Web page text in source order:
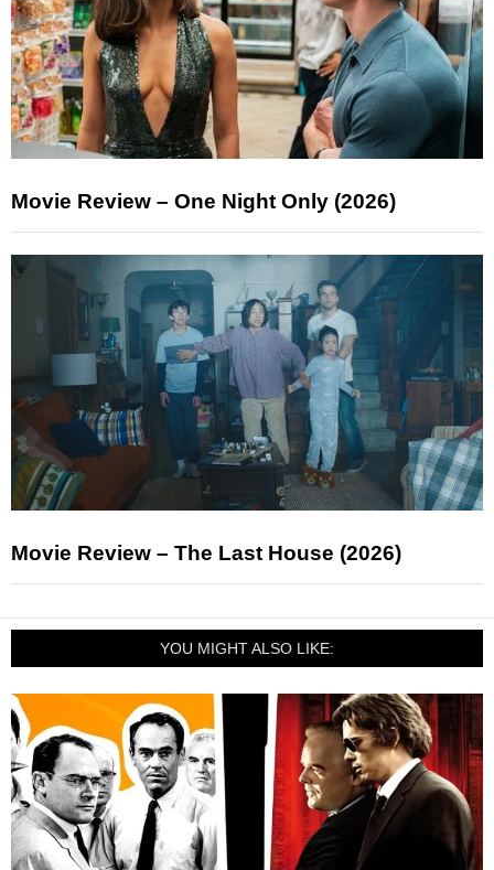
Movie Review – One Night Only (2026)
Movie Review – The Last House (2026)
YOU MIGHT ALSO LIKE: